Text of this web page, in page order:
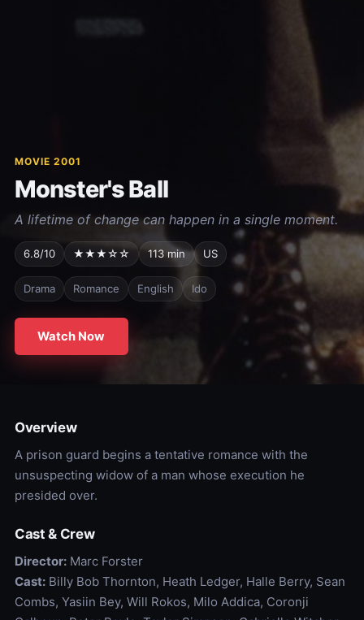
MOVIE 2001
Monster's Ball
A lifetime of change can happen in a single moment.
6.8/10 ★★★☆☆ 113 min US
Drama Romance English Ido
Watch Now
Overview
A prison guard begins a tentative romance with the
unsuspecting widow of a man whose execution he
presided over.
Cast & Crew
Director:Marc Forster
Cast:Billy Bob Thornton, Heath Ledger, Halle Berry, Sean
Combs, Yasiin Bey, Will Rokos, Milo Addica, Coronji